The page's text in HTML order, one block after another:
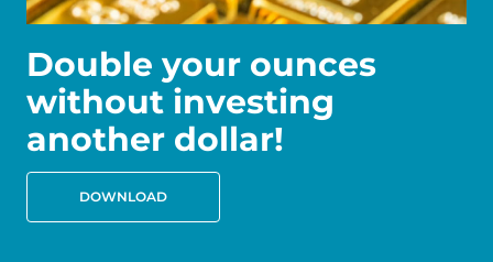
Double your ounces
without investing
another dollar!
DOWNLOAD